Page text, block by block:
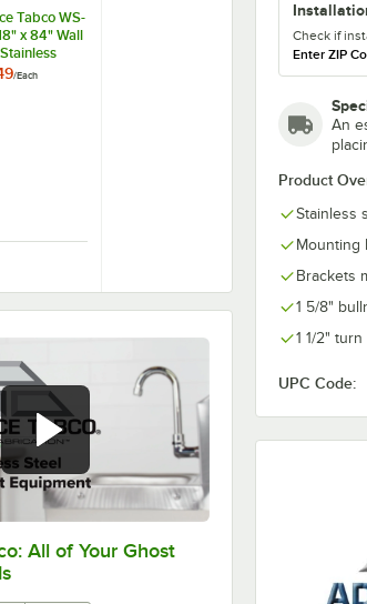
Check if
Enter ZIP
An
Product
Stainless
Mounting
Brackets
1 5/8"
1 1/2"
UPC Code:
- Stainless Steel
Tabco WS-
x 84" Wall
/Each
Tabco WS-18-84 18" x 84" Wall Shelf - Stainless
/1:21
All of Your Ghost